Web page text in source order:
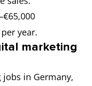
year.
marketing
in Germany,